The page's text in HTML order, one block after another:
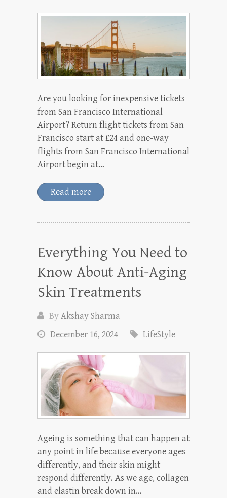
Are you looking for inexpensive tickets
from San Francisco International
Airport? Return flight tickets from San
Francisco start at £24 and one-way
flights from San Francisco International
Airport begin at…
Read more
Everything You Need to
Know About Anti-Aging
Skin Treatments
ByAkshay Sharma
December 16, 2024
LifeStyle
Ageing is something that can happen at
any point in life because everyone ages
differently, and their skin might
respond differently. As we age, collagen
and elastin break down in…